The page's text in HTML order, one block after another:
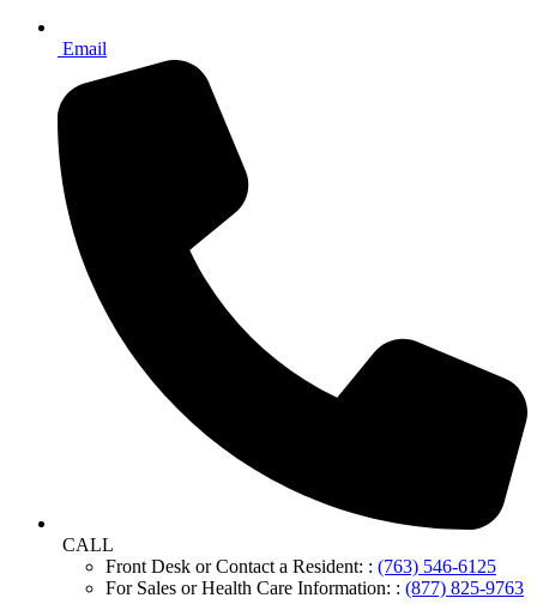
Email
CALL
Front Desk or Contact a Resident: : (763) 546-6125
For Sales or Health Care Information: : (877) 825-9763